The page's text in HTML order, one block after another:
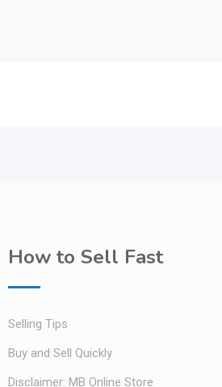
How to Sell Fast
Selling Tips
Buy and Sell Quickly
Disclaimer: MB Online Store